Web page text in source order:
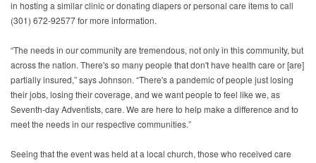
in hosting a similar clinic or donating diapers or personal care items to call
(301) 672-92577 for more information.
“The needs in our community are tremendous, not only in this community, but
across the nation. There's so many people that don't have health care or [are]
partially insured,” says Johnson. “There's a pandemic of people just losing
their jobs, losing their coverage, and we want people to feel like we, as
Seventh-day Adventists, care. We are here to help make a difference and to
meet the needs in our respective communities.”
Seeing that the event was held at a local church, those who received care